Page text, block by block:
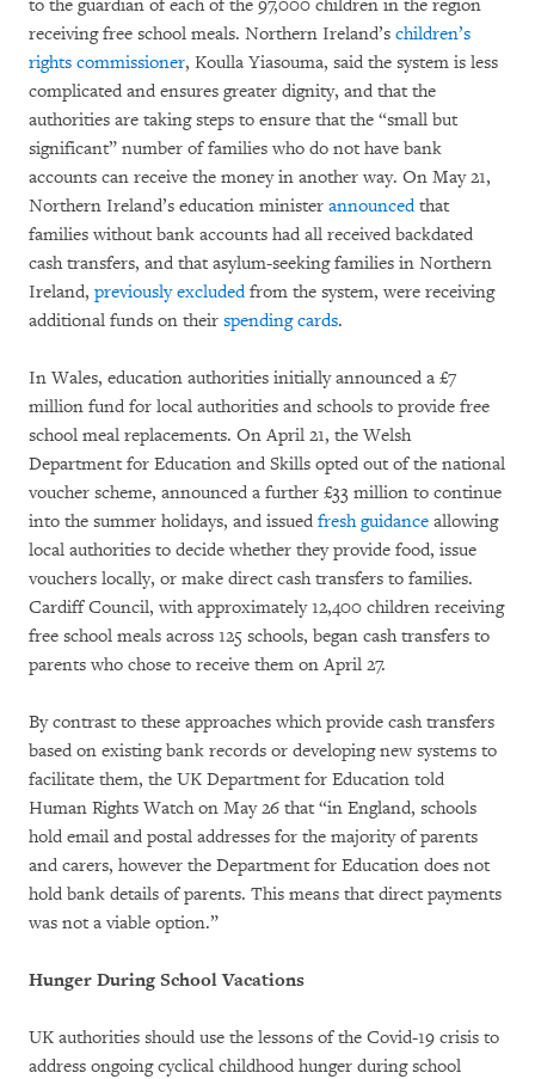
to the guardian of each of the 97,000 children in the region
receiving free school meals. Northern Ireland’s children’s
rights commissioner, Koulla Yiasouma, said the system is less
complicated and ensures greater dignity, and that the
authorities are taking steps to ensure that the “small but
significant” number of families who do not have bank
accounts can receive the money in another way. On May 21,
Northern Ireland’s education minister announcedthat
families without bank accounts had all received backdated
cash transfers, and that asylum-seeking families in Northern
Ireland, previously excludedfrom the system, were receiving
additional funds on their spending cards.
In Wales, education authorities initially announced a £7
million fund for local authorities and schools to provide free
school meal replacements. On April 21, the Welsh
Department for Education and Skills opted out of the national
voucher scheme, announced a further £33 million to continue
into the summer holidays, and issued fresh guidance allowing
local authorities to decide whether they provide food, issue
vouchers locally, or make direct cash transfers to families.
Cardiff Council, with approximately 12,400 children receiving
free school meals across 125 schools, began cash transfers to
parents who chose to receive them on April 27.
By contrast to these approaches which provide cash transfers
based on existing bank records or developing new systems to
facilitate them, the UK Department for Education told
Human Rights Watch on May 26 that “in England, schools
hold email and postal addresses for the majority of parents
and carers, however the Department for Education does not
hold bank details of parents. This means that direct payments
was not a viable option.”
Hunger During School Vacations
UK authorities should use the lessons of the Covid-19 crisis to
address ongoing cyclical childhood hunger during school